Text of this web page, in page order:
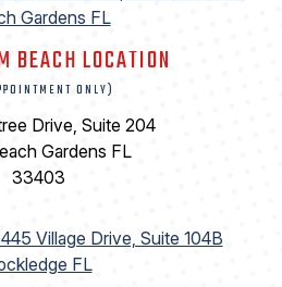
BEACH LOCATION
ONLY)
Drive, Suite 204
Gardens FL
33403